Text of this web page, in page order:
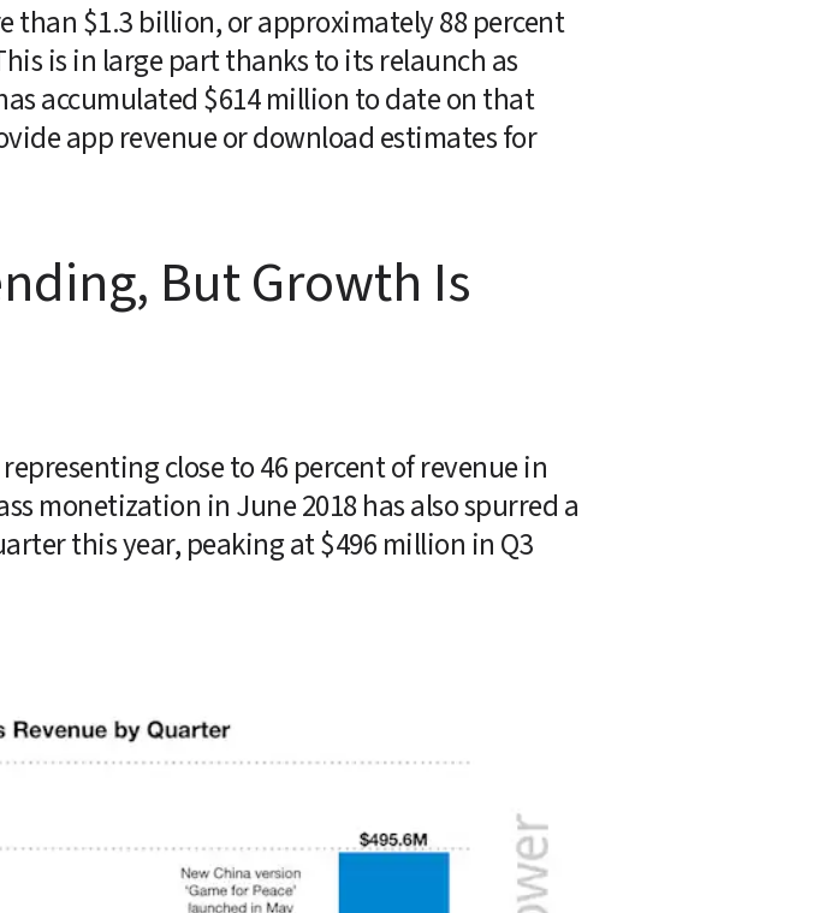
than $1.3 billion, or approximately 88 percent
is in large part thanks to its relaunch as
accumulated $614 million to date on that
app revenue or download estimates for
But Growth Is
close to 46 percent of revenue in
monetization in June 2018 has also spurred a
this year, peaking at $496 million in Q3